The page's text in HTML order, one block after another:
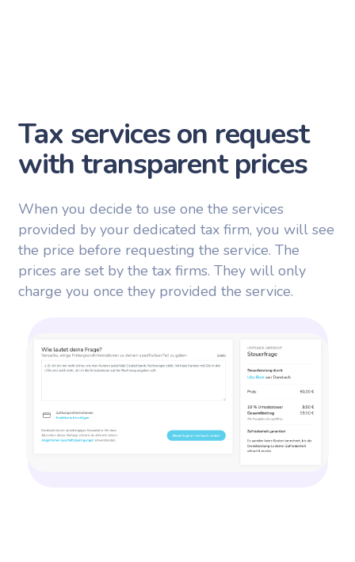
Tax services on request
with transparent prices
When you decide to use one the services
provided by your dedicated tax firm, you will see
the price before requesting the service. The
prices are set by the tax firms. They will only
charge you once they provided the service.